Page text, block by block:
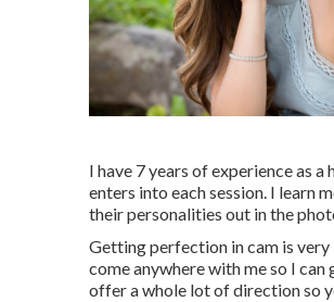
I have 7 years of experience as
enters into each session. I learn
their personalities out in the
Getting perfection in cam is
come anywhere with me so I
offer a whole lot of direction so